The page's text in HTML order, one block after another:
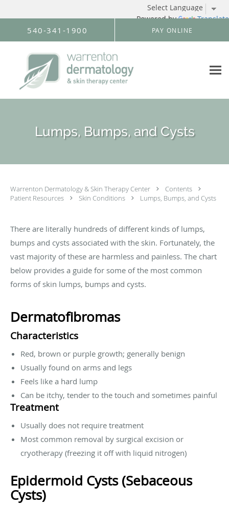
Powered by Translate
Skip to main content
540-341-1900 PAY ONLINE
Lumps, Bumps, and Cysts
Warrenton Dermatology & Skin Therapy Center
Contents
Patient Resources
Skin Conditions Lumps, Bumps, and Cysts
There are literally hundreds of different kinds of lumps,
bumps and cysts associated with the skin. Fortunately, the
vast majority of these are harmless and painless. The chart
below provides a guide for some of the most common
forms of skin lumps, bumps and cysts.
Dermatofibromas
Characteristics
Red, brown or purple growth; generally benign
Usually found on arms and legs
Feels like a hard lump
Can be itchy, tender to the touch and sometimes painful
Treatment
Usually does not require treatment
Most common removal by surgical excision or
cryotherapy (freezing it off with liquid nitrogen)
Epidermoid Cysts (Sebaceous
Cysts)